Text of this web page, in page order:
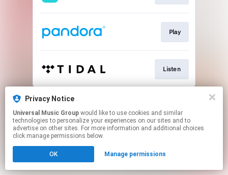
Play
Listen
This page may contain affiliate links.
Click hereto manage your permissions.
Privacy Notice
Universal Music Group
technologies to personalize your experiences on our sites and to
advertise on other sites. For more information and additional choices
click manage permissions below.
OK Manage permissions